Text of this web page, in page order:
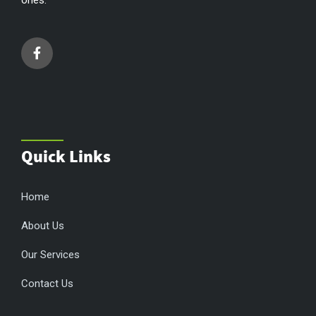
Quick Links
Home
About Us
Our Services
Contact Us